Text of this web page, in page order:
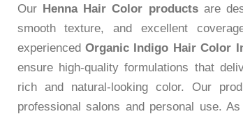
Our Henna Hair Color productsare
smooth texture, and excellent
experienced Organic Indigo Hair Color
ensure high-quality formulations that
rich and natural-looking color. Our
professional salons and personal use.